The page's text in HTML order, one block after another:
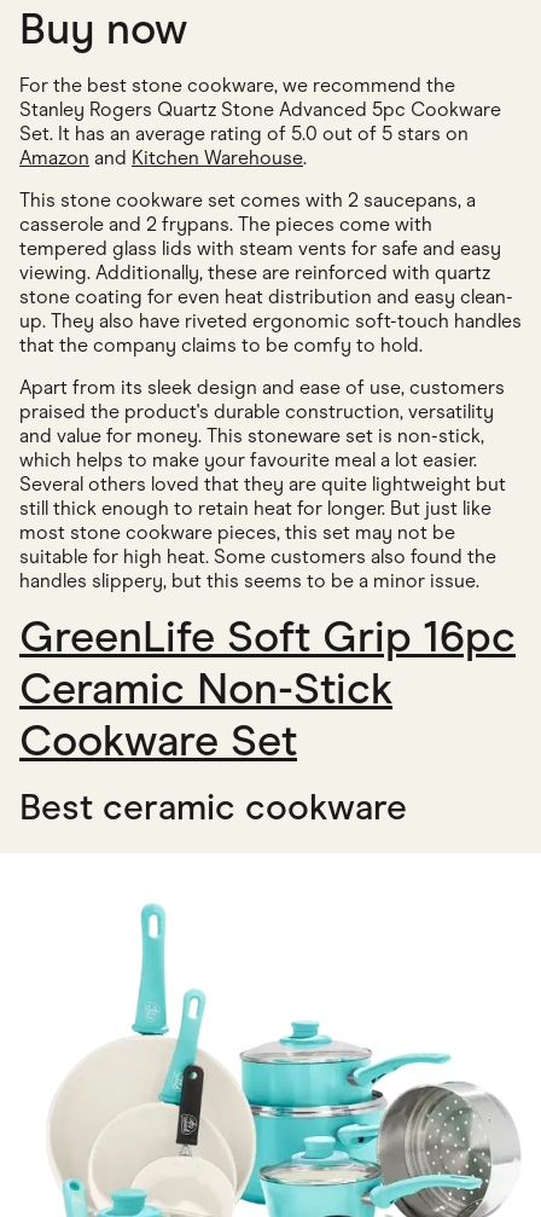
Buy now
For the best stone cookware, we recommend the
Stanley Rogers Quartz Stone Advanced 5pc Cookware
Set. It has an average rating of 5.0 out of 5 stars on
Amazon and Kitchen Warehouse.
This stone cookware set comes with 2 saucepans, a
casserole and 2 frypans. The pieces come with
tempered glass lids with steam vents for safe and easy
viewing. Additionally, these are reinforced with quartz
stone coating for even heat distribution and easy clean-
up. They also have riveted ergonomic soft-touch handles
that the company claims to be comfy to hold.
Apart from its sleek design and ease of use, customers
praised the product's durable construction, versatility
and value for money. This stoneware set is non-stick,
which helps to make your favourite meal a lot easier.
Several others loved that they are quite lightweight but
still thick enough to retain heat for longer. But just like
most stone cookware pieces, this set may not be
suitable for high heat. Some customers also found the
handles slippery, but this seems to be a minor issue.
GreenLife Soft Grip 16pc
Ceramic Non-Stick
Cookware Set
Best ceramic cookware